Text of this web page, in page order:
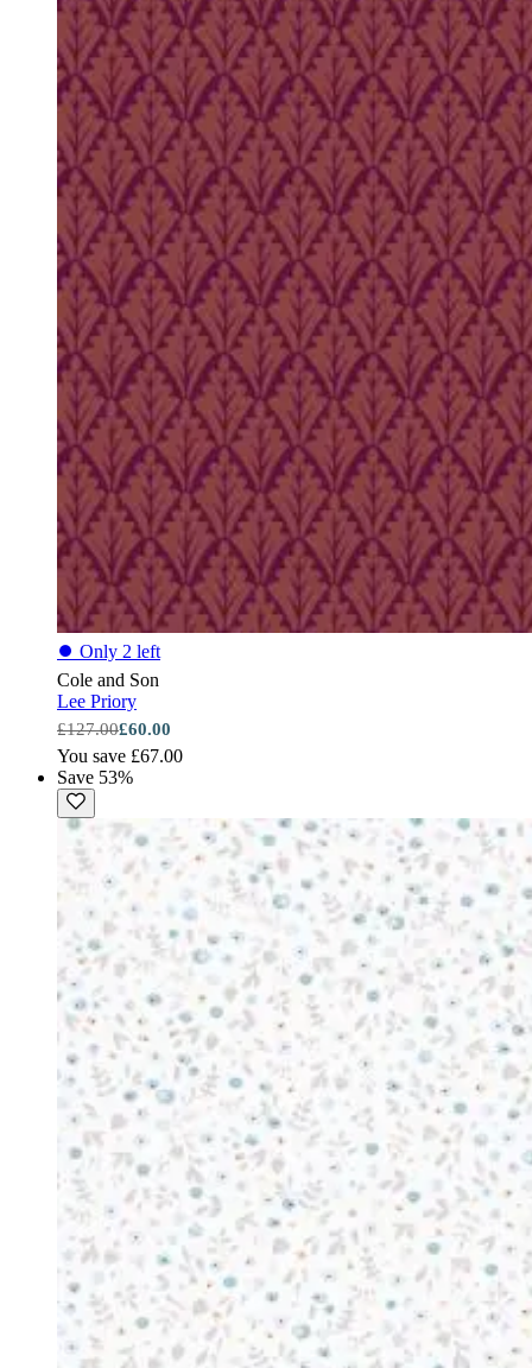
⏺ Only 2 left
Cole and Son
Lee Priory
£127.00£60.00
You save £67.00
Save 53%